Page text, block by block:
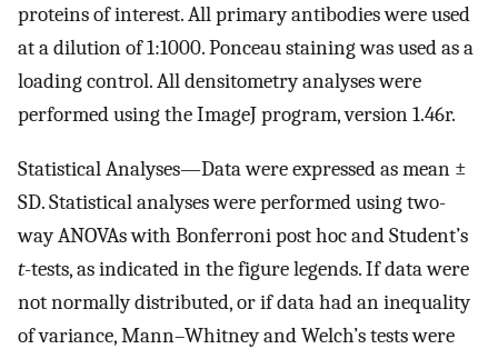
proteins of interest. All primary antibodies were used
at a dilution of 1:1000. Ponceau staining was used as a
loading control. All densitometry analyses were
performed using the ImageJ program, version 1.46r.
Statistical Analyses—Data were expressed as mean ±
SD. Statistical analyses were performed using two-
way ANOVAs with Bonferroni post hoc and Student’s
t-tests, as indicated in the figure legends. If data were
not normally distributed, or if data had an inequality
of variance, Mann–Whitney and Welch’s tests were